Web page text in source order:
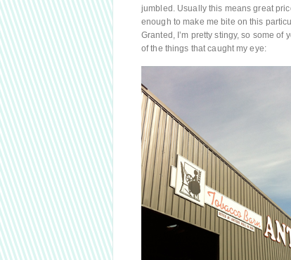
jumbled. Usually this means great
enough to make me bite on this
Granted, I’m pretty stingy, so some
of the things that caught my eye: